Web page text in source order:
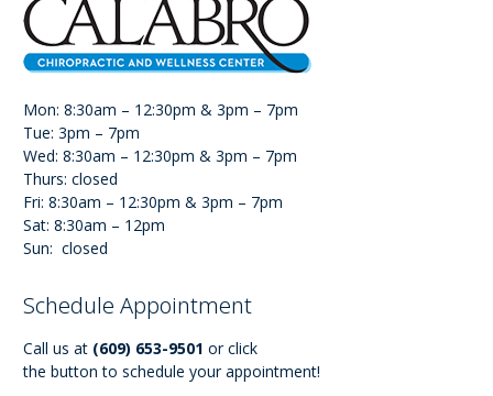
Mon: 8:30am – 12:30pm & 3pm – 7pm
Tue: 3pm – 7pm
Wed: 8:30am – 12:30pm & 3pm – 7pm
Thurs: closed
Fri: 8:30am – 12:30pm & 3pm – 7pm
Sat: 8:30am – 12pm
Sun: closed
Schedule Appointment
Call us at (609) 653-9501 or click
the button to schedule your appointment!